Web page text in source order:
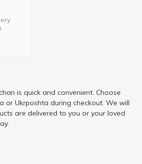
is quick and convenient. Choose
or Ukrposhta during checkout. We will
are delivered to you or your loved